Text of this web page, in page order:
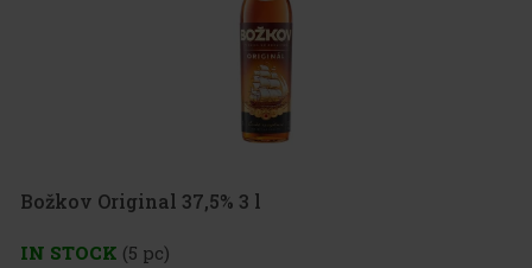
Božkov Original 37,5% 3 l
IN STOCK (5 pc)